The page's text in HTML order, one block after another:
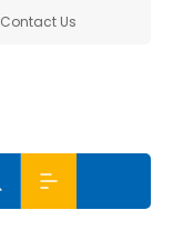
Contact Us